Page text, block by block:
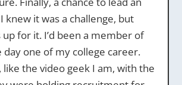
knew it was a challenge, but
for it. I’d been a member of
day one of my college career.
like the video geek I am, with the